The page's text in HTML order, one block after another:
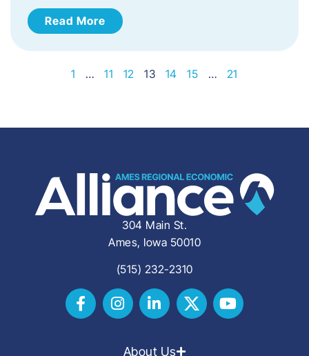
Read More
1 … 11 12 13 14 15 … 21
304 Main St.
Ames, Iowa 50010
(515) 232-2310
About Us